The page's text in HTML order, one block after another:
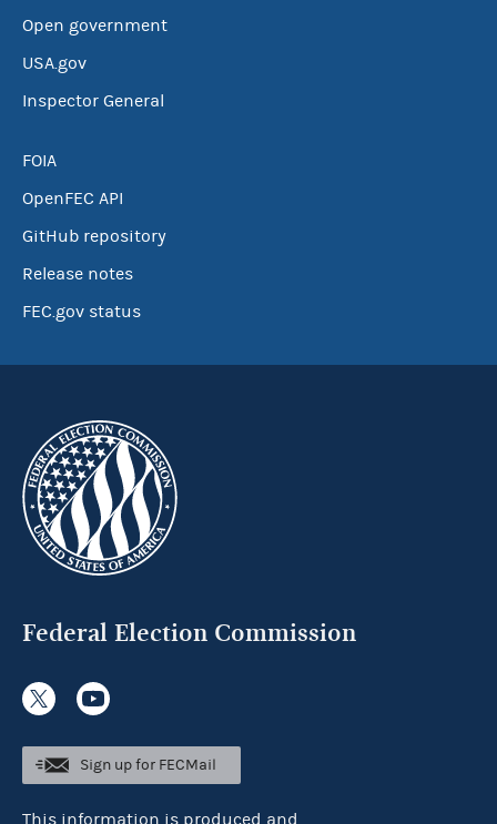
Open government
USA.gov
Inspector General
FOIA
OpenFEC API
GitHub repository
Release notes
FEC.gov status
Federal Election Commission
Sign up for FECMail
This information is produced and